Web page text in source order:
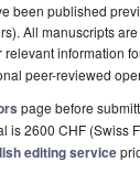
been published
All manuscripts
information
peer-reviewed
page before
is 2600 CHF (Swiss
editing service